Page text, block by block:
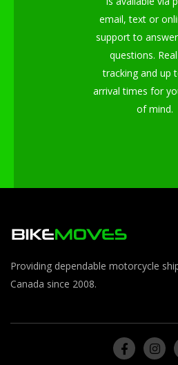
email, text or
support to
questions.
tracking and up
arrival times for
of mind.
Providing dependable motorcycle
Canada since 2008.